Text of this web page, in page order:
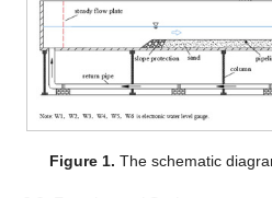
Figure 1. The schematic